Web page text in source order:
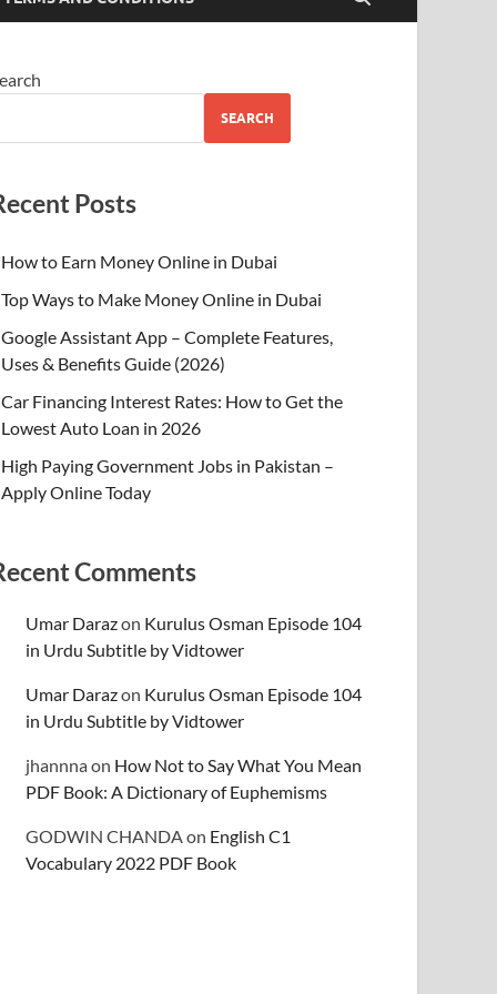
SEARCH
Posts
How to Earn Money Online in Dubai
Top Ways to Make Money Online in Dubai
Google Assistant App – Complete Features,
Uses & Benefits Guide (2026)
Car Financing Interest Rates: How to Get the
Lowest Auto Loan in 2026
High Paying Government Jobs in Pakistan –
Apply Online Today
Comments
Umar Darazon Kurulus Osman Episode 104
in Urdu Subtitle by Vidtower
Umar Darazon Kurulus Osman Episode 104
in Urdu Subtitle by Vidtower
jhannnaon How Not to Say What You Mean
PDF Book: A Dictionary of Euphemisms
GODWIN CHANDAon English C1
Vocabulary 2022 PDF Book